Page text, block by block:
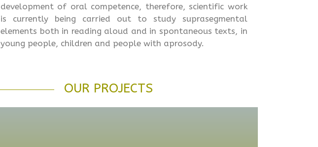
development of oral competence, therefore, scientific work
is currently being carried out to study suprasegmental
elements both in reading aloud and in spontaneous texts, in
young people, children and people with aprosody.
OUR PROJECTS